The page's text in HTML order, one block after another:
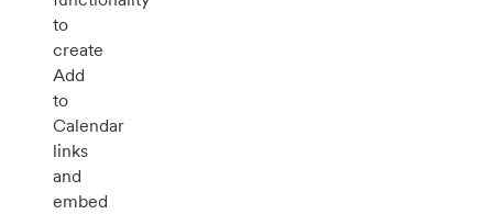
to
create
Add
to
Calendar
links
and
embed